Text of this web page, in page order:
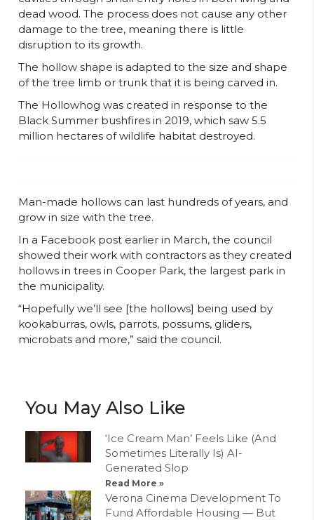
dead wood. The process does not cause any other
damage to the tree, meaning there is little
disruption to its growth.
The hollow shape is adapted to the size and shape
of the tree limb or trunk that it is being carved in.
The Hollowhog was created in response to the
Black Summer bushfires in 2019, which saw 5.5
million hectares of wildlife habitat destroyed.
Man-made hollows can last hundreds of years, and
grow in size with the tree.
In a Facebook post earlier in March, the council
showed their work with contractors as they created
hollows in trees in Cooper Park, the largest park in
the municipality.
“Hopefully we’ll see [the hollows] being used by
kookaburras, owls, parrots, possums, gliders,
microbats and more,” said the council.
You May Also Like
‘Ice Cream Man’ Feels Like (And
Sometimes Literally Is) AI-
Generated Slop
Read More »
Verona Cinema Development To
Fund Affordable Housing — But